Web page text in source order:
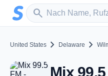
Zum Hauptinhalt springen
search
Sender suchen
United States chevron_right Delaware chevron_right